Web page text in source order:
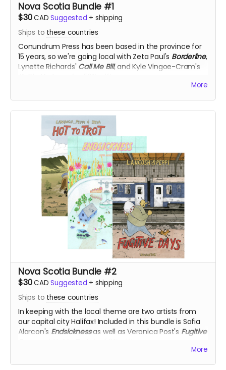
Nova Scotia Bundle #1
$30CAD Suggested + shipping
Ships to these countries
Conundrum Press has been based in the province for
15 years, so we're going local with Zeta Paul's Borderline,
Lynette Richards' Call Me Bill, and Kyle Vingoe-Cram's
More
Nova Scotia Bundle #2
$30CAD Suggested + shipping
Ships to these countries
In keeping with the local theme are two artists from
our capital city Halifax! Included in this bundle is Sofia
Alarcon's Endsicknessas well as Veronica Post's Fugitive
More